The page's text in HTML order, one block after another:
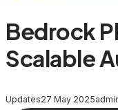
Bedrock
Scalable
Updates27 May 2025